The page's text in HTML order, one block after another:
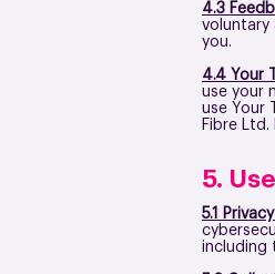
4.3
voluntary
you.
4.4 Your
use your
use Your
Fibre
5.
5.1
including